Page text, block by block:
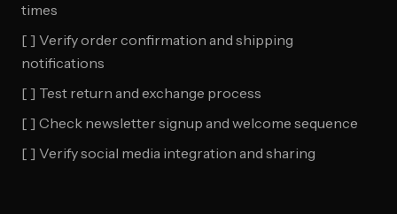
times
[ ] Verify order confirmation and shipping
notifications
[ ] Test return and exchange process
[ ] Check newsletter signup and welcome sequence
[ ] Verify social media integration and sharing